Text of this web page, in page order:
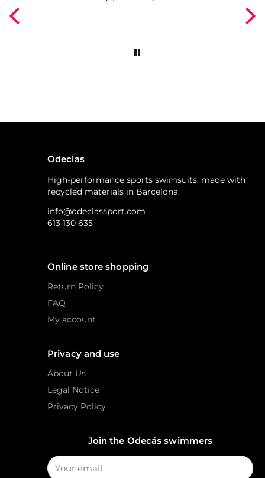
Odeclas
High-performance sports swimsuits, made with
recycled materials in Barcelona.
info@odeclassport.com
613 130 635
Online store shopping
Return Policy
FAQ
My account
Privacy and use
About Us
Legal Notice
Privacy Policy
Join the Odecás swimmers